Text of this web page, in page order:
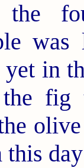
the
yet in
fig
this